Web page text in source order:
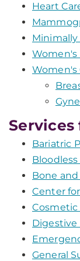
Heart
Minimally
Women's
Women's
Services
Bariatric
Bone
Center
Cosmetic
Digestive
General